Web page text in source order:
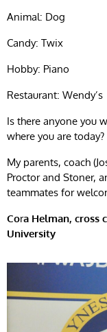
Animal: Dog
Candy: Twix
Hobby: Piano
Restaurant: Wendy’s
Is there anyone you
where you are today?
My parents, coach
Proctor and Stoner,
teammates for
Cora Helman, cross
University